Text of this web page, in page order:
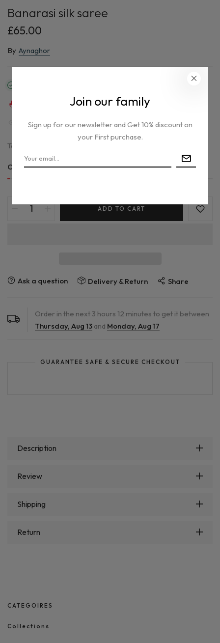
Banarasi silk saree
£65.00
By Aynaghor
sold in last13hours
30people are viewing this right now
Tax included.
Only1 item(s)left in stock
ADD TO CART
Ask a question Delivery & Return Share
Order in the next 3 hours 12 minutes to get it between
Thursday, Aug 13 and Monday, Aug 17
GUARANTEE SAFE & SECURE CHECKOUT
Description
Review
Shipping
Return
CATEGOIRES
Collections
Join our family
Sign up for our newsletter and Get 10% discount on
your First purchase.